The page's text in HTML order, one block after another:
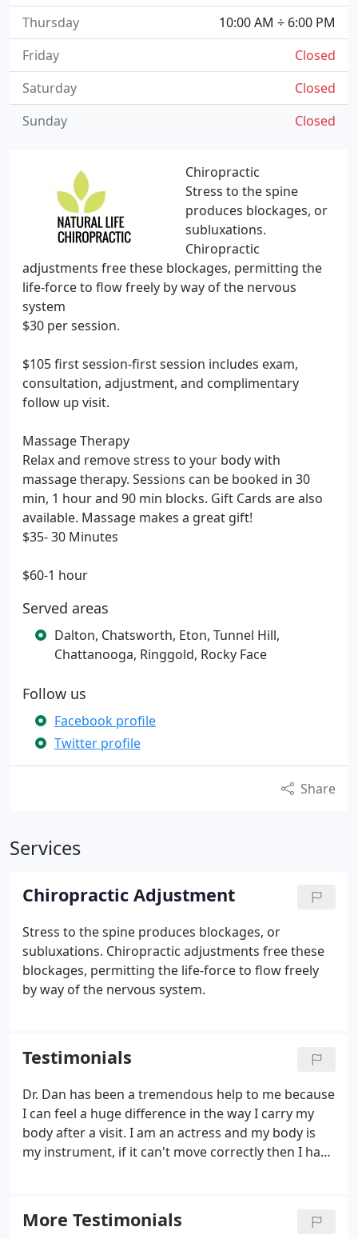
Chiropractic
Stress to the spine
produces blockages, or
subluxations.
Chiropractic
adjustments free these blockages, permitting the
life-force to flow freely by way of the nervous
system
$30 per session.
$105 first session-first session includes exam,
consultation, adjustment, and complimentary
follow up visit.
Massage Therapy
Relax and remove stress to your body with
massage therapy. Sessions can be booked in 30
min, 1 hour and 90 min blocks. Gift Cards are also
available. Massage makes a great gift!
$35- 30 Minutes
$60-1 hour
Served areas
Dalton, Chatsworth, Eton, Tunnel Hill,
Chattanooga, Ringgold, Rocky Face
Follow us
Facebook profile
Twitter profile
Share
Services
Chiropractic Adjustment
Stress to the spine produces blockages, or
subluxations. Chiropractic adjustments free these
blockages, permitting the life-force to flow freely
by way of the nervous system.
Testimonials
Dr. Dan has been a tremendous help to me because
I can feel a huge difference in the way I carry my
body after a visit. I am an actress and my body is
my instrument, if it can't move correctly then I have
walked out, I had much more mobility and
flexibility.
More Testimonials
10:00 AM ÷ 6:00 PM
Thursday
Closed
Friday
Closed
Saturday
Closed
Sunday